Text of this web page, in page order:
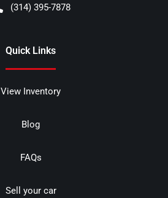
(314) 395-7878
Quick Links
View Inventory
Blog
FAQs
Sell your car